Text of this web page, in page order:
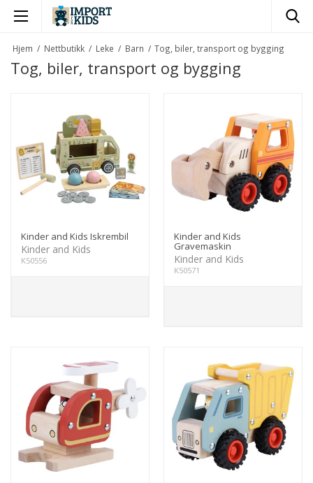
Hjem / Nettbutikk / Leke / Barn / Tog, biler, transport og bygging
Tog, biler, transport og bygging
Kinder and Kids Iskrembil
Kinder and Kids
K50556
Kinder and Kids
Gravemaskin
Kinder and Kids
K50571